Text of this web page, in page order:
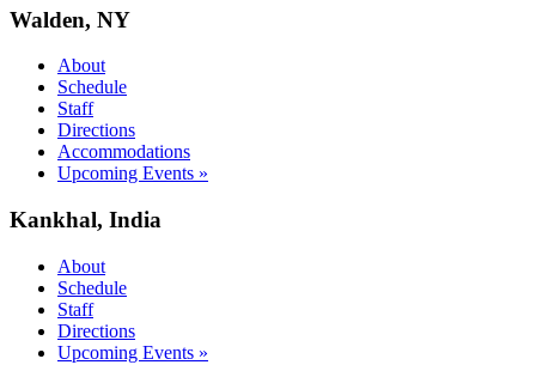
Walden, NY
About
Schedule
Staff
Directions
Accommodations
Upcoming Events »
Kankhal, India
About
Schedule
Staff
Directions
Upcoming Events »